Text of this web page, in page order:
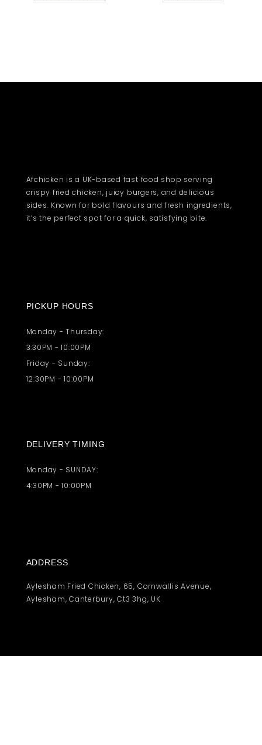
Afchicken is a UK-based fast food shop serving
crispy fried chicken, juicy burgers, and delicious
sides. Known for bold flavours and fresh ingredients,
it’s the perfect spot for a quick, satisfying bite.
PICKUP HOURS
Monday - Thursday:
3:30PM - 10:00PM
Friday - Sunday:
12:30PM - 10:00PM
DELIVERY TIMING
Monday - SUNDAY:
4:30PM - 10:00PM
ADDRESS
Aylesham Fried Chicken, 65, Cornwallis Avenue,
Aylesham, Canterbury, Ct3 3hg, UK